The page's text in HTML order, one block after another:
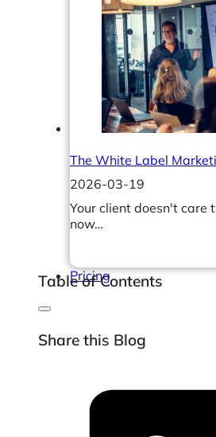
How We Help
Help Center &
Our Services
Business Intelligence
Advanced
Pricing
The White Label
2026-03-19
Your client doesn't care
now…
Table of Contents
Share this Blog